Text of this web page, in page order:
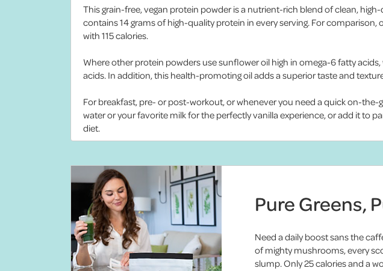
This grain-free, vegan protein powder is a nutrient-rich blend of clean,
contains 14 grams of high-quality protein in every serving. For
with 115 calories.
Where other protein powders use sunflower oil high in omega-6 fatty
acids. In addition, this health-promoting oil adds a superior taste and
For breakfast, pre- or post-workout, or whenever you need a quick on-
water or your favorite milk for the perfectly vanilla experience, or add it to
diet.
Pure Greens,
Need a daily boost sans the
of mighty mushrooms, every
slump. Only 25 calories and a